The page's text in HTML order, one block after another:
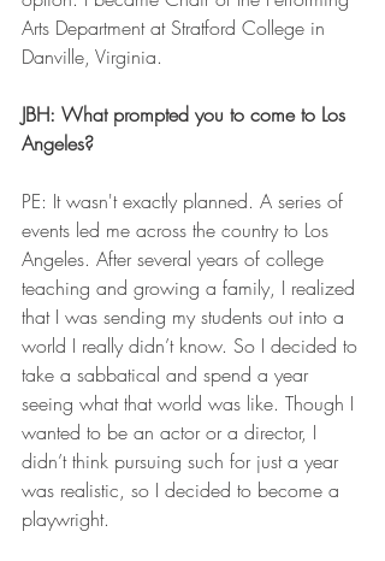
Arts Department at Stratford College in
Danville, Virginia.
JBH: What prompted you to come to Los
Angeles?
PE: It wasn't exactly planned. A series of
events led me across the country to Los
Angeles. After several years of college
teaching and growing a family, I realized
that I was sending my students out into a
world I really didn’t know. So I decided to
take a sabbatical and spend a year
seeing what that world was like. Though I
wanted to be an actor or a director, I
didn’t think pursuing such for just a year
was realistic, so I decided to become a
playwright.